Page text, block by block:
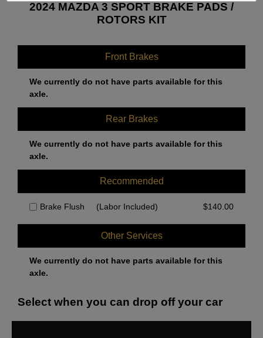
2024 MAZDA 3 SPORT BRAKE PADS /
ROTORS KIT
Front Brakes
We currently do not have parts available for this
axle.
Rear Brakes
We currently do not have parts available for this
axle.
Recommended
Brake Flush (Labor Included) $140.00
Other Services
We currently do not have parts available for this
axle.
Select when you can drop off your car